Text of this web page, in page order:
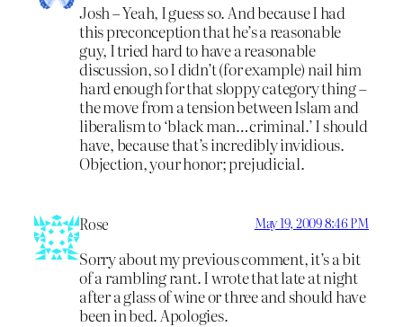
Josh – Yeah, I guess so. And because I had
this preconception that he’s a reasonable
guy, I tried hard to have a reasonable
discussion, so I didn’t (for example) nail him
hard enough for that sloppy category thing –
the move from a tension between Islam and
liberalism to ‘black man…criminal.’ I should
have, because that’s incredibly invidious.
Objection, your honor; prejudicial.
Rose May 19, 2009 8:46 PM
Sorry about my previous comment, it’s a bit
of a rambling rant. I wrote that late at night
after a glass of wine or three and should have
been in bed. Apologies.